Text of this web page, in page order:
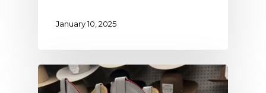
January 10, 2025